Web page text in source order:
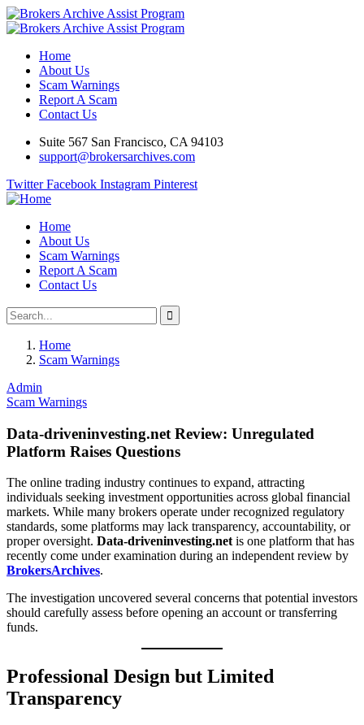
Home
About Us
Scam Warnings
Report A Scam
Contact Us
Suite 567 San Francisco, CA 94103
support@brokersarchives.com
Twitter Facebook Instagram Pinterest
Home
About Us
Scam Warnings
Report A Scam
Contact Us
Home
Scam Warnings
Admin
Scam Warnings
Data-driveninvesting.net Review: Unregulated
Platform Raises Questions
The online trading industry continues to expand, attracting
individuals seeking investment opportunities across global financial
markets. While many brokers operate under recognized regulatory
standards, some platforms may lack transparency, accountability, or
proper oversight. Data-driveninvesting.netis one platform that has
recently come under examination during an independent review by
BrokersArchives.
The investigation uncovered several concerns that potential investors
should carefully assess before opening an account or transferring
funds.
Professional Design but Limited
Transparency